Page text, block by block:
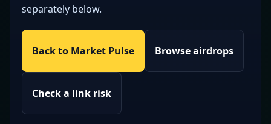
separately below.
Back to Market Pulse Browse airdrops
Check a link risk